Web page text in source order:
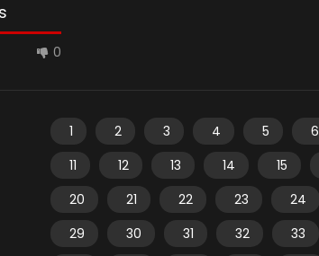
0
1 2 3 4 5 6
11
12 13 14 15
20
21 22 23 24
29
30 31 32 33